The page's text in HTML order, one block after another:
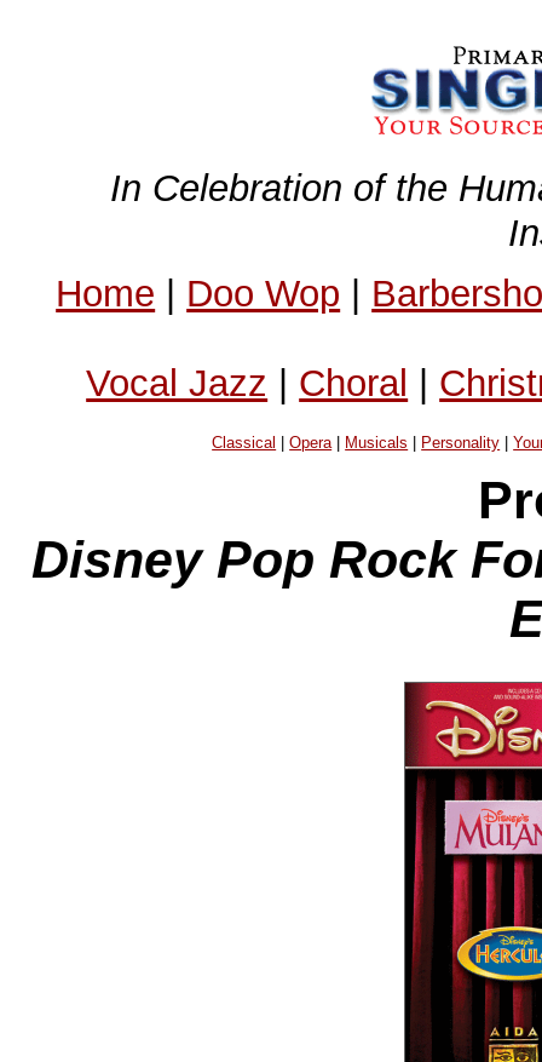
In Celebration of the
Home | Doo Wop |
Vocal Jazz | Choral |
Classical |Opera| Musicals Personality |
Disney Pop Rock